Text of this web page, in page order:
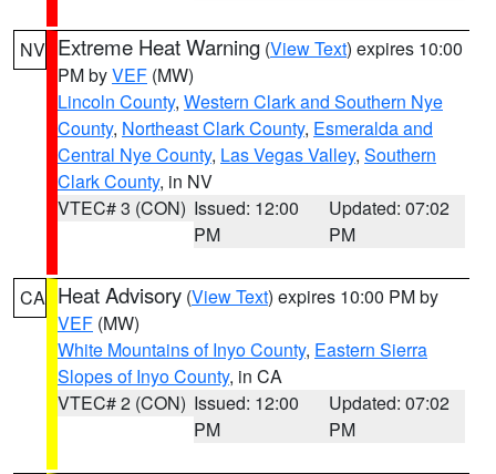
NV Extreme Heat Warning (View Text) expires 10:00
PM byVEF (MW)
Lincoln County, Western Clark and Southern Nye
County, Northeast Clark County, Esmeralda and
Central Nye County, Las Vegas Valley, Southern
Clark County, in NV
VTEC# 3 (CON) Issued: 12:00
PM
Updated: 07:02
PM
CA Heat Advisory (View Text) expires 10:00 PM by
VEF (MW)
White Mountains of Inyo County, Eastern Sierra
Slopes of Inyo County, in CA
VTEC# 2 (CON) Issued: 12:00
PM
Updated: 07:02
PM